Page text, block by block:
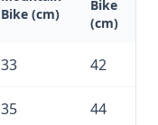
Bike (cm)
Bike
(cm)
33 42
35 44